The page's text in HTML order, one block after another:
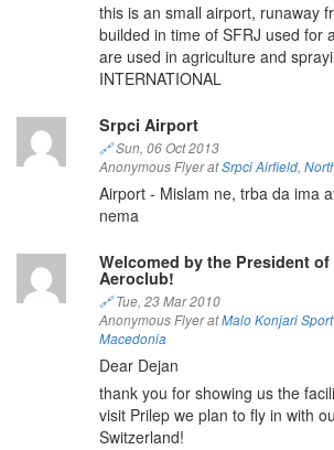
this is an small airport, runaway
builded in time of SFRJ used for
are used in agriculture and
INTERNATIONAL
Srpci Airport
🔗Sun, 06 Oct 2013
Anonymous Flyer atSrpci Airfield,
Airport - Mislam ne, trba da ima
nema
Welcomed by the President
Aeroclub!
🔗Tue, 23 Mar 2010
Anonymous Flyer atMalo Konjari
Macedonia
Dear Dejan
thank you for showing us the
visit Prilep we plan to fly in with
Switzerland!